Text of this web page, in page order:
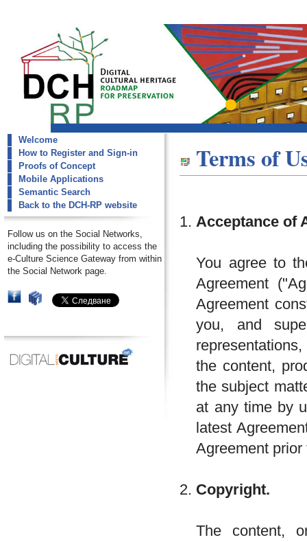
dch-rp
Terms Of Use
Welcome
How to Register and Sign-in
Proofs of Concept
Mobile Applications
Semantic Search
Back to the DCH-RP website
Follow us on the Social Networks,
including the possibility to access the
e-Culture Science Gateway from within
the Social Network page.
Terms of
Acceptance of
You agree to
Agreement
Agreement
you, and
the content,
the subject
at any time by
latest
Agreement
Copyright.
The content,